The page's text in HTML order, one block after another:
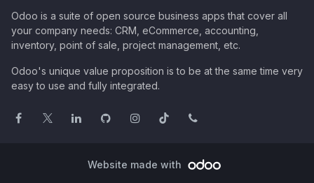
Odoo is a suite of open source business apps that cover all
your company needs: CRM, eCommerce, accounting,
inventory, point of sale, project management, etc.
Odoo's unique value proposition is to be at the same time very
easy to use and fully integrated.
Website made with